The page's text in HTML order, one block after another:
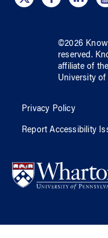
©2026
reserved.
affiliate of
University of
Privacy Policy
Report Accessibility